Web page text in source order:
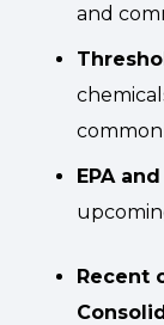
and
EPA
Recent